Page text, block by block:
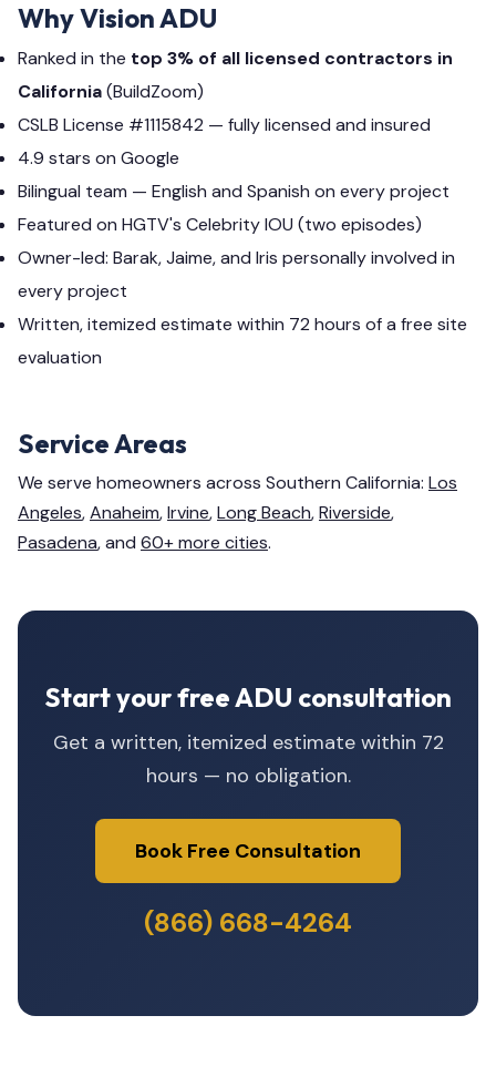
Why Vision ADU
Ranked in the top 3% of all licensed contractors in
California(BuildZoom)
CSLB License #1115842 — fully licensed and insured
4.9 stars on Google
Bilingual team — English and Spanish on every project
Featured on HGTV's Celebrity IOU (two episodes)
Owner-led: Barak, Jaime, and Iris personally involved in
every project
Written, itemized estimate within 72 hours of a free site
evaluation
Service Areas
We serve homeowners across Southern California: Los
Angeles,Anaheim,Irvine,Long Beach,Riverside,
Pasadena, and 60+ more cities.
Start your free ADU consultation
Get a written, itemized estimate within 72
hours — no obligation.
Book Free Consultation
(866) 668-4264